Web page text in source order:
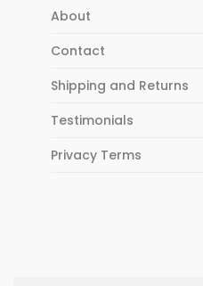
About
Contact
Shipping and Returns
Testimonials
Privacy Terms